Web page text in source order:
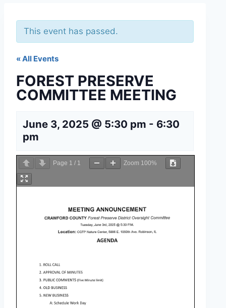
This event has passed.
« All Events
FOREST PRESERVE
COMMITTEE MEETING
June 3, 2025 @ 5:30 pm - 6:30
pm
Page 1 / 1 Zoom 100%